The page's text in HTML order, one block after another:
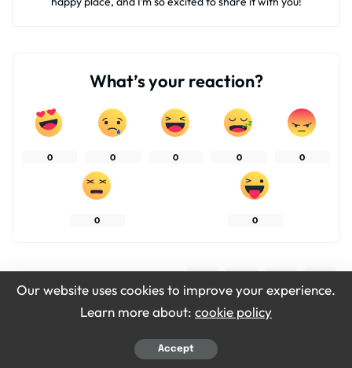
What’s your reaction?
0 0 0 0 0
0 0
Our website uses cookies to improve your experience.
Learn more about: cookie policy
Accept